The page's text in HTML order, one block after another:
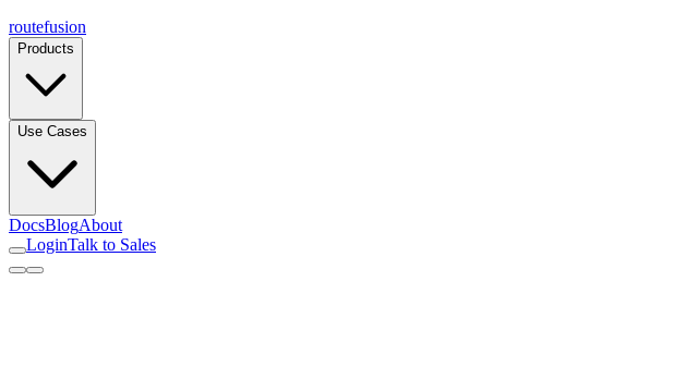
routefusion
Products
Use Cases
DocsBlogAbout
LoginTalk to Sales